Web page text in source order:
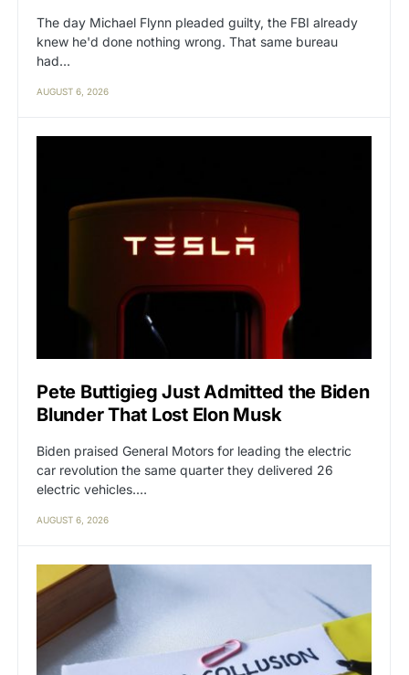
The day Michael Flynn pleaded guilty, the FBI already
knew he'd done nothing wrong. That same bureau
had…
AUGUST 6, 2026
Pete Buttigieg Just Admitted the Biden
Blunder That Lost Elon Musk
Biden praised General Motors for leading the electric
car revolution the same quarter they delivered 26
electric vehicles.…
AUGUST 6, 2026